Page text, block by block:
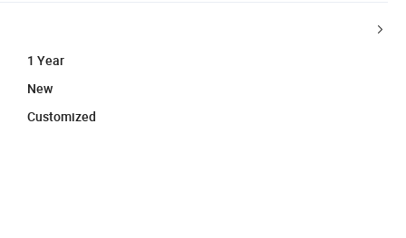
1 Year
New
Customized